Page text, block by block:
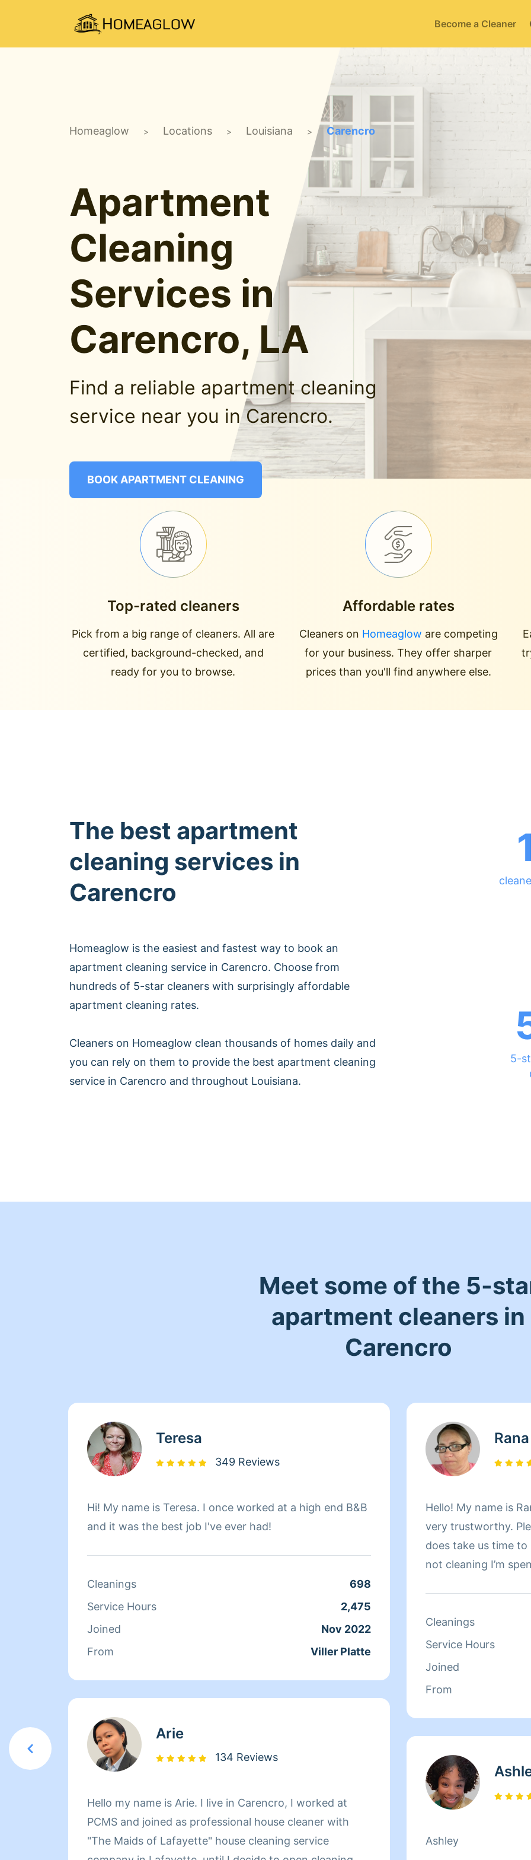
Become a Cleaner
Homeaglow > Locations > Louisiana > Carencro
Apartment
Cleaning
Services in
Carencro, LA
Find a reliable apartment cleaning
service near you in Carencro.
BOOK APARTMENT CLEANING
Top-rated cleaners
Pick from a big range of cleaners. All are
certified, background-checked, and
ready for you to browse.
Affordable rates
Cleaners on Homeaglow are competing
for your business. They offer sharper
prices than you'll find anywhere else.
The best apartment
cleaning services in
Carencro
Homeaglow is the easiest and fastest way to book an
apartment cleaning service in Carencro. Choose from
hundreds of 5-star cleaners with surprisingly affordable
apartment cleaning rates.
Cleaners on Homeaglow clean thousands of homes daily and
you can rely on them to provide the best apartment cleaning
service in Carencro and throughout Louisiana.
5-
Meet some of the 5-
apartment cleaners in
Carencro
Teresa
349 Reviews
Hi! My name is Teresa. I once worked at a high end B&B
and it was the best job I've ever had!
Cleanings
698
Service Hours
2,475
Joined
Nov 2022
From
Viller Platte
Arie
134 Reviews
Hello my name is Arie. I live in Carencro, I worked at
PCMS and joined as professional house cleaner with
"The Maids of Lafayette" house cleaning service
Rana
Hello! My name is
very trustworthy.
does take us time to
not cleaning I’m
Cleanings
Service Hours
Joined
From
Ashley